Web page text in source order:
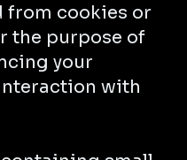
cookies or
the purpose of
your
with